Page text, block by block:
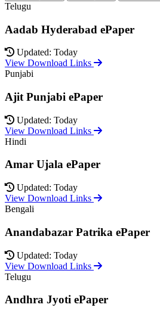
Telugu
Aadab Hyderabad ePaper
Updated: Today
View Download Links
Punjabi
Ajit Punjabi ePaper
Updated: Today
View Download Links
Hindi
Amar Ujala ePaper
Updated: Today
View Download Links
Bengali
Anandabazar Patrika ePaper
Updated: Today
View Download Links
Telugu
Andhra Jyoti ePaper